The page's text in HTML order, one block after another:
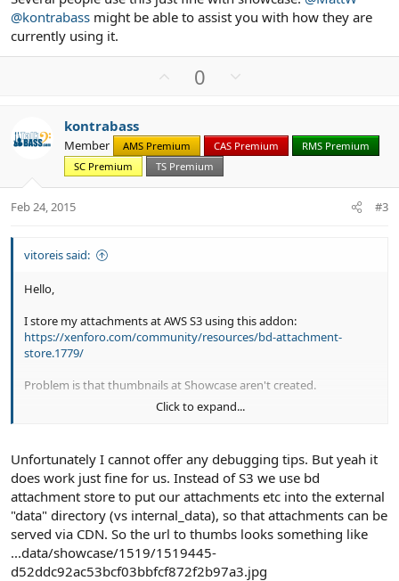
@kontrabass might be able to assist you with how they are
currently using it.
o
t
e
0
n
v
t
kontrabass
Member AMS Premium CAS Premium
RMS Premium
SC Premium
TS Premium
Feb 24, 2015 #3
vitoreis said:
Hello,
I store my attachments at AWS S3 using this addon:
https://xenforo.com/community/resources/bd-attachment-
store.1779/
Problem is that thumbnails at Showcase aren't created.
Vitor
Click to expand...
Unfortunately I cannot offer any debugging tips. But yeah it
does work just fine for us. Instead of S3 we use bd
attachment store to put our attachments etc into the external
"data" directory (vs internal_data), so that attachments can be
served via CDN. So the url to thumbs looks something like
...data/showcase/1519/1519445-
d52ddc92ac53bcf03bbfcf872f2b97a3.jpg